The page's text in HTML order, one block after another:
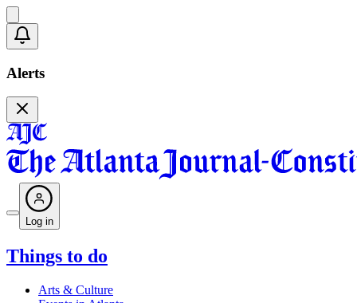
Alerts
Log in
Things to do
Arts & Culture